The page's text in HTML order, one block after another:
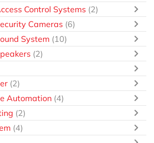
Control Systems (2)
Cameras (6)
System (10)
(2)
(2)
Automation (4)
(2)
(4)